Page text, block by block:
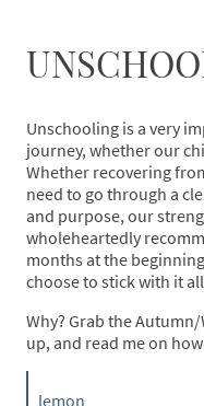
Unschooling is a very
journey, whether our
Whether recovering
need to go through a
and purpose, our
wholeheartedly
months at the
choose to stick with it
Why? Grab the
up, and read me on
lemon